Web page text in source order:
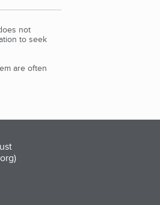
not
to seek
are often
new tab)
in a new tab)